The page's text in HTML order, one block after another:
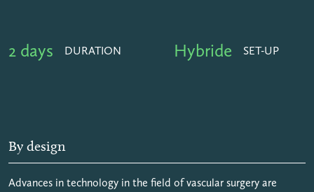
2 days DURATION Hybride SET-UP
By design
Advances in technology in the field of vascular surgery are